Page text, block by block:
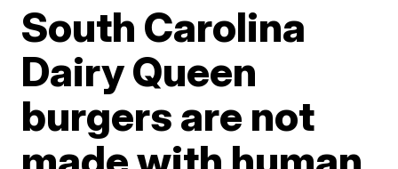
South Carolina
Dairy Queen
burgers are not